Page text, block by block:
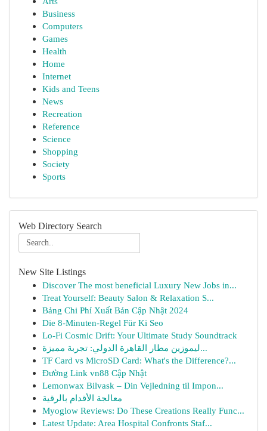
Business
Computers
Games
Health
Home
Internet
Kids and Teens
News
Recreation
Reference
Science
Shopping
Society
Sports
Web Directory Search
New Site Listings
Discover The most beneficial Luxury New Jobs in...
Treat Yourself: Beauty Salon & Relaxation S...
Bảng Chi Phí Xuất Bản Cập Nhật 2024
Die 8-Minuten-Regel Für Ki Seo
Lo-Fi Cosmic Drift: Your Ultimate Study Soundtrack
ليموزين مطار القاهرة الدولي: تجربة مميزة...
TF Card vs MicroSD Card: What's the Difference?...
Đường Link vn88 Cập Nhật
Lemonwax Bilvask – Din Vejledning til Impon...
معالجة الأقدام بالرقية
Myoglow Reviews: Do These Creations Really Func...
Latest Update: Area Hospital Confronts Staf...